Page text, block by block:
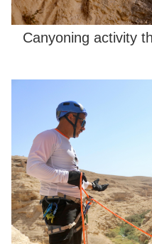
Canyoning activity